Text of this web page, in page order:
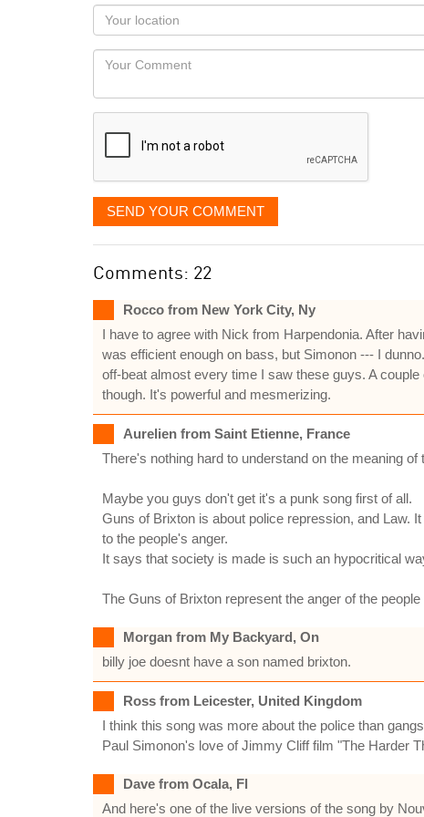
as
you
would
like
displayed
Your
Locaton
Your
SEND YOUR COMMENT
Comments: 22
Rocco from New York City, Ny
I have to agree with Nick from Harpendonia. After
was efficient enough on bass, but Simonon --- I
off-beat almost every time I saw these guys. A
though. It's powerful and mesmerizing.
Aurelien from Saint Etienne, France
There's nothing hard to understand on the meaning
Maybe you guys don't get it's a punk song first of all.
Guns of Brixton is about police repression, and Law.
to the people's anger.
It says that society is made is such an hypocritical
The Guns of Brixton represent the anger of the
Morgan from My Backyard, On
billy joe doesnt have a son named brixton.
Ross from Leicester, United Kingdom
I think this song was more about the police than
Paul Simonon's love of Jimmy Cliff film "The Harder
Dave from Ocala, Fl
And here's one of the live versions of the song by